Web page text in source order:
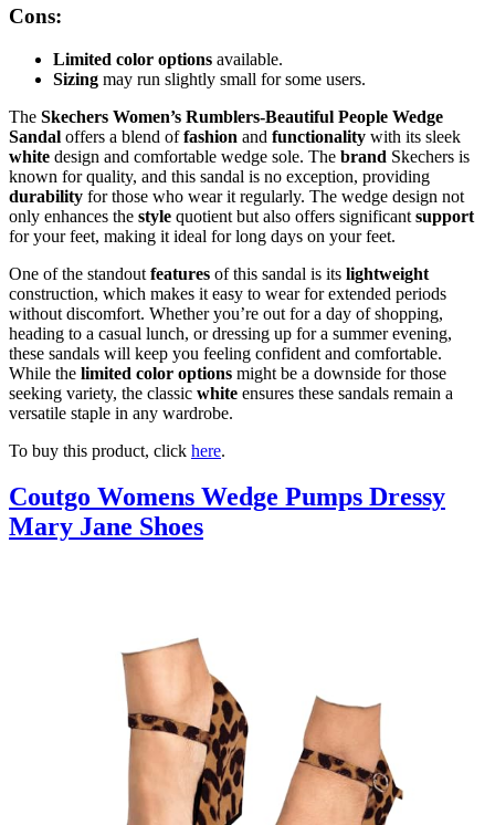
Cons:
Limited color options available.
Sizing may run slightly small for some users.
The Skechers Women’s Rumblers-Beautiful People Wedge
Sandal offers a blend offashion and functionality with its sleek
white design and comfortable wedge sole. The brand Skechers is
known for quality, and this sandal is no exception, providing
durability for those who wear it regularly. The wedge design not
only enhances the style quotient but also offers significant support
for your feet, making it ideal for long days on your feet.
One of the standout features of this sandal is its lightweight
construction, which makes it easy to wear for extended periods
without discomfort. Whether you’re out for a day of shopping,
heading to a casual lunch, or dressing up for a summer evening,
these sandals will keep you feeling confident and comfortable.
While the limited color options might be a downside for those
seeking variety, the classic white ensures these sandals remain a
versatile staple in any wardrobe.
To buy this product, click here.
Coutgo Womens Wedge Pumps Dressy
Mary Jane Shoes